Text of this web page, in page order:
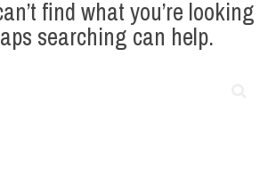
find what you’re looking
searching can help.